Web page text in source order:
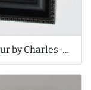
Pen and Ink Sketch with Watercolour by Charles-Édouard de Beaumont